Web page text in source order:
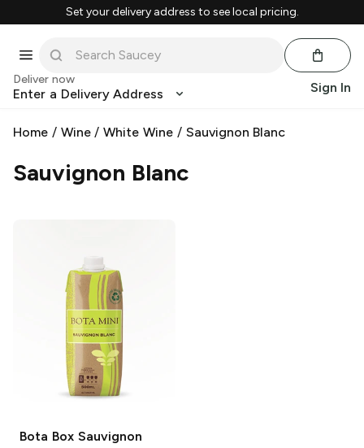
Set your delivery address to see local pricing.
Deliver now
Enter a Delivery Address Sign In
Home / Wine/White Wine / Sauvignon Blanc
Sauvignon Blanc
Bota BoxSauvignon